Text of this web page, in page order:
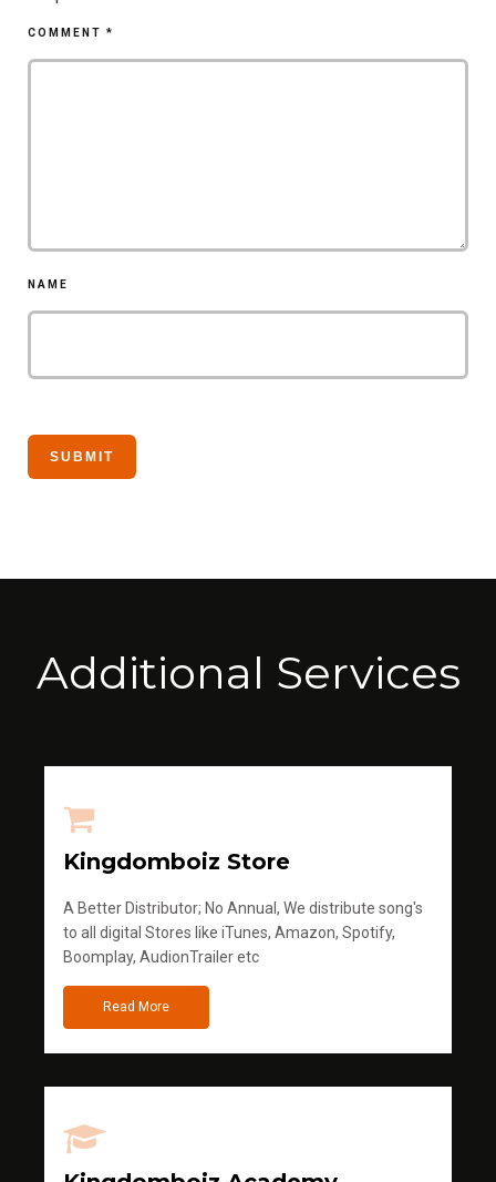
COMMENT *
NAME
Additional Services
Kingdomboiz Store
A Better Distributor; No Annual, We distribute song's
to all digital Stores like iTunes, Amazon, Spotify,
Boomplay, AudionTrailer etc
Read More